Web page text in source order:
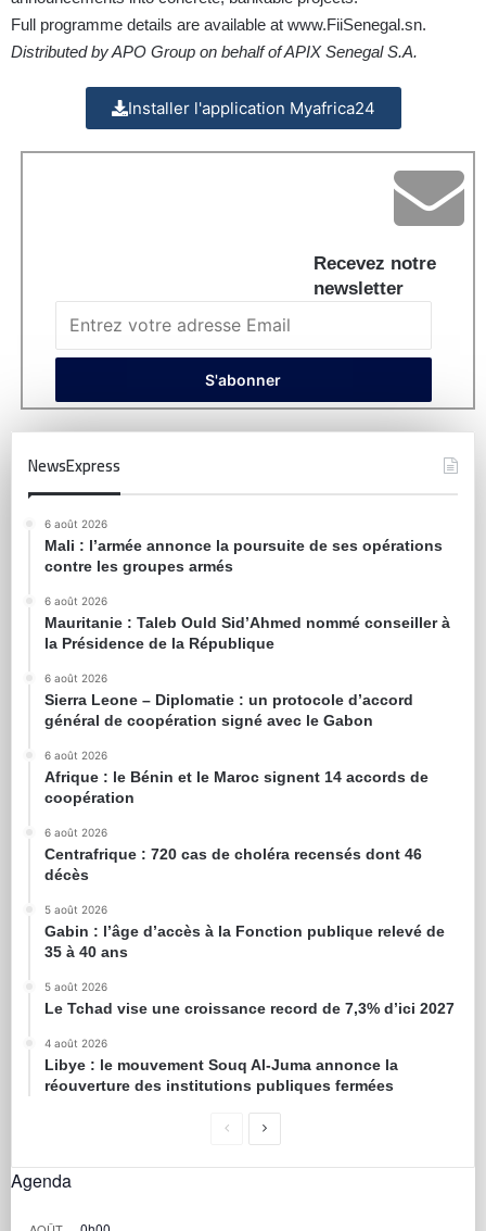
Full programme details are available at www.FiiSenegal.sn.
Distributed by APO Group on behalf of APIX Senegal S.A.
Installer l'application Myafrica24
Recevez notre
newsletter
NewsExpress
6 août 2026
Mali : l’armée annonce la poursuite de ses opérations
contre les groupes armés
6 août 2026
Mauritanie : Taleb Ould Sid’Ahmed nommé conseiller à
la Présidence de la République
6 août 2026
Sierra Leone – Diplomatie : un protocole d’accord
général de coopération signé avec le Gabon
6 août 2026
Afrique : le Bénin et le Maroc signent 14 accords de
coopération
6 août 2026
Centrafrique : 720 cas de choléra recensés dont 46
décès
5 août 2026
Gabin : l’âge d’accès à la Fonction publique relevé de
35 à 40 ans
5 août 2026
Le Tchad vise une croissance record de 7,3% d’ici 2027
4 août 2026
Libye : le mouvement Souq Al-Juma annonce la
réouverture des institutions publiques fermées
Agenda